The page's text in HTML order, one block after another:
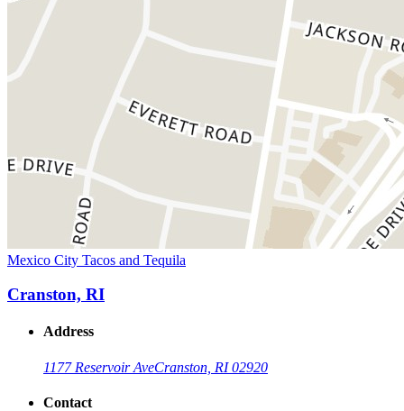
Mexico City Tacos and Tequila
Cranston, RI
Address
1177 Reservoir AveCranston, RI 02920
Contact